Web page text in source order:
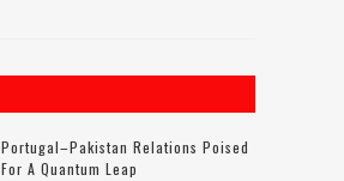
Portugal–Pakistan Relations Poised
For A Quantum Leap